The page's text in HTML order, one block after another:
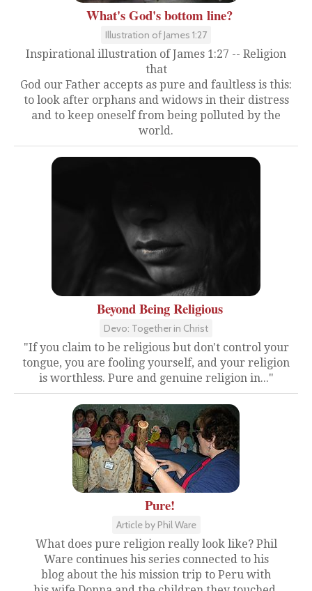
What's God's bottom line?
Illustration of James 1:27
Inspirational illustration of James 1:27 -- Religion
that
God our Father accepts as pure and faultless is this:
to look after orphans and widows in their distress
and to keep oneself from being polluted by the
world.
Beyond Being Religious
Devo: Together in Christ
"If you claim to be religious but don't control your
tongue, you are fooling yourself, and your religion
is worthless. Pure and genuine religion in..."
Pure!
Article by Phil Ware
What does pure religion really look like? Phil
Ware continues his series connected to his
blog about the his mission trip to Peru with